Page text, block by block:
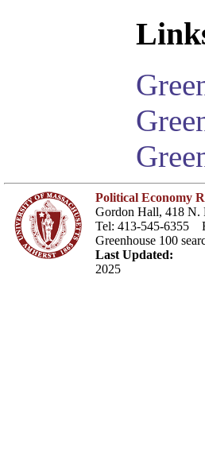
Political Economy
Gordon Hall, 418 N.
Tel: 413-545-6355
Greenhouse 100
Last Updated:
2025